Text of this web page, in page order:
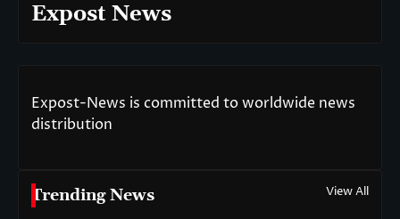
Expost News
Expost-News is committed to worldwide news
distribution
Trending News View All